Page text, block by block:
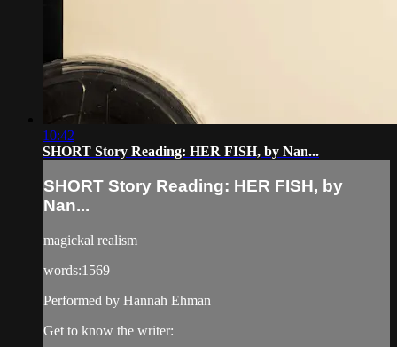
10:42
SHORT Story Reading: HER FISH, by Nan...
SHORT Story Reading: HER FISH, by
Nan...
magickal realism
words:1569
Performed by Hannah Ehman
Get to know the writer: